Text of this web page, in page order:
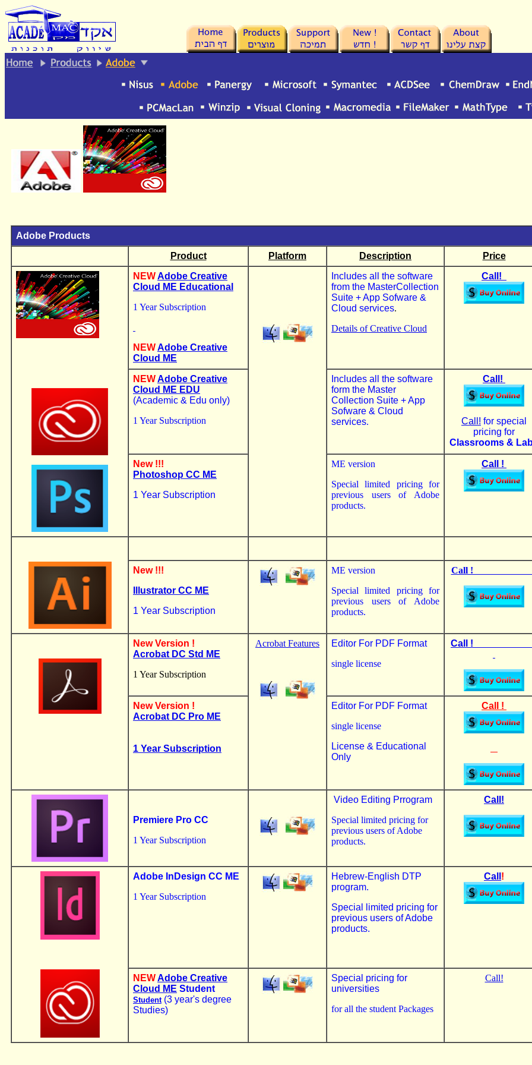
Adobe Products
Product
Platform Description
Price
NEWAdobe Creative
Cloud ME Educational
1 Year Subscription
NEWAdobe Creative
Cloud ME
Includes all the software
from the MasterCollection
Suite + App Sofware &
Cloud services.
Details of Creative Cloud
Call!
NEWAdobe Creative
Cloud ME EDU
(Academic & Edu only)
1 Year Subscription
Includes all the software
form the Master
Collection Suite + App
Sofware & Cloud
services.
Call!
Call! for special
pricing for
Classrooms &
New !!!
Photoshop CC ME
1 Year Subscription
ME version
Special limited pricing for
previous users of Adobe
products.
Call !
New !!!
Illustrator CC ME
1 Year Subscription
ME version
Special limited pricing for
previous users of Adobe
products.
Call !
New Version !
Acrobat DC Std ME
1 Year Subscription
Acrobat Features
Editor For PDF Format
single license
Call
New Version !
Acrobat DC Pro ME
1 Year Subscription
Editor For PDF Format
single license
License & Educational
Only
Call !
Premiere Pro CC
1 Year Subscription
Video Editing Prrogram
Special limited pricing for
previous users of Adobe
products.
Call!
Adobe InDesign CC ME
1 Year Subscription
Hebrew-English DTP
program.
Special limited pricing for
previous users of Adobe
products.
Call !
NEWAdobe Creative
Cloud ME Student
Student(3 year's degree
Studies)
Special pricing for
universities
for all the student Packages
Call!